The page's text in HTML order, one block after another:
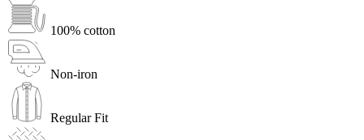
100% cotton
Non-iron
Regular Fit